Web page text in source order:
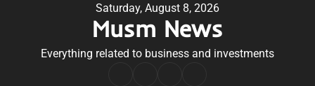
Saturday, August 8, 2026
Musm News
Everything related to business and investments